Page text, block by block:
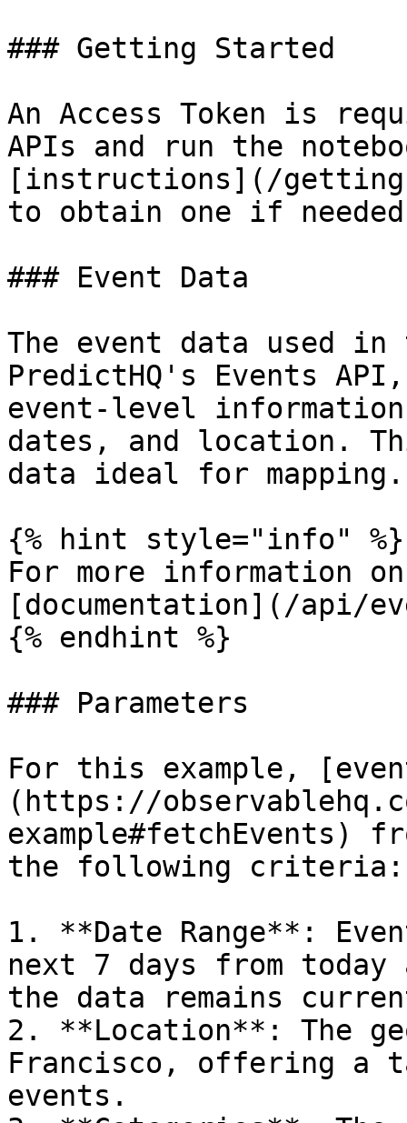
### Getting Started
An Access Token is
APIs and run the
[instructions](/
to obtain one if
### Event Data
The event data used
PredictHQ's Events
event-level
dates, and location.
data ideal for mapping.
{% hint style="info" %}
For more information
[documentation](/api/
{% endhint %}
### Parameters
For this example,
(https://
example#fetchEvents)
the following criteria:
1. **Date Range**:
next 7 days from today
the data remains
2. **Location**: The
Francisco, offering a
events.